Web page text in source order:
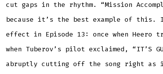
cut gaps in the rhythm. “Mission
because it’s the best example of
effect in Episode 13: once when
when Tuberov’s pilot exclaimed, “IT’S
abruptly cutting off the song right as